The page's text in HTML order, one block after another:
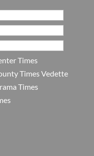
Times
Times Vedette
Times